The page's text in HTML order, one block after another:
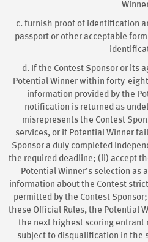
c. furnish proof of identification
passport or other acceptable
d. If the Contest Sponsor or its
Potential Winner within forty-
information provided by the
notification is returned as
misrepresents the Contest
services, or if Potential Winner
Sponsor a duly completed
the required deadline; (ii) accept
Potential Winner’s selection as
information about the Contest
permitted by the Contest
these Official Rules, the Potential
the next highest scoring entrant
subject to disqualification in the